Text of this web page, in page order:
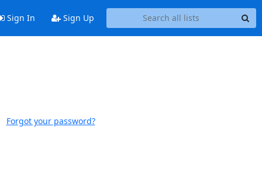
Sign In Sign Up
Forgot your password?